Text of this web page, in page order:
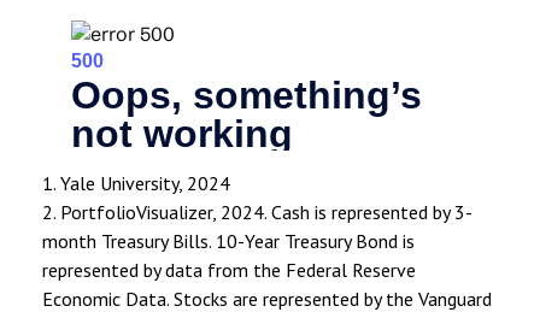
1. Yale University, 2024
2. PortfolioVisualizer, 2024. Cash is represented by 3-
month Treasury Bills. 10-Year Treasury Bond is
represented by data from the Federal Reserve
Economic Data. Stocks are represented by the Vanguard